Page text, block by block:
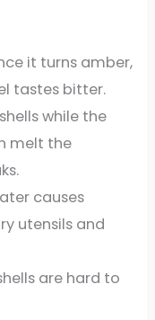
it turns amber,
tastes bitter.
while the
melt the
causes
utensils and
are hard to